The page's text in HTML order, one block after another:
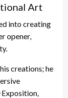
Art
into creating
opener,
creations; he